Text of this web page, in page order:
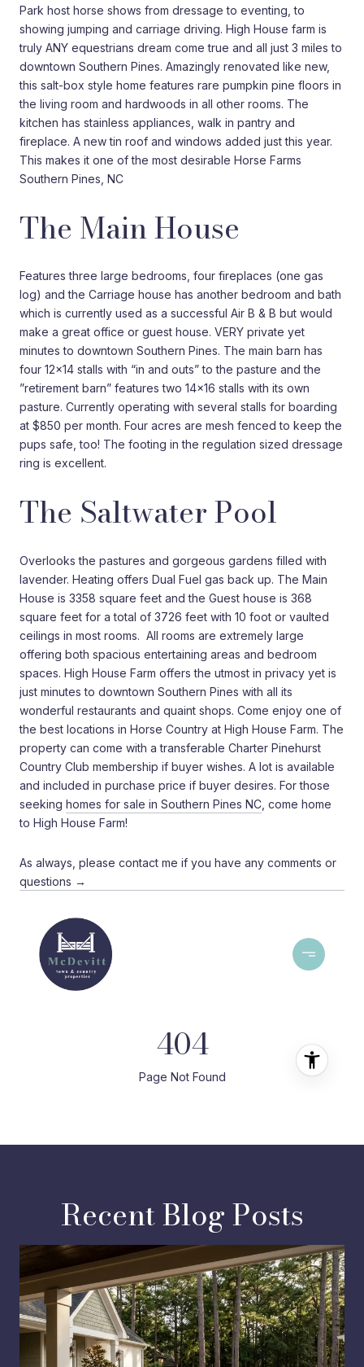
Park host horse shows from dressage to eventing, to
showing jumping and carriage driving. High House farm is
truly ANY equestrians dream come true and all just 3 miles to
downtown Southern Pines. Amazingly renovated like new,
this salt-box style home features rare pumpkin pine floors in
the living room and hardwoods in all other rooms. The
kitchen has stainless appliances, walk in pantry and
fireplace. A new tin roof and windows added just this year.
This makes it one of the most desirable Horse Farms
Southern Pines, NC
The Main House
Features three large bedrooms, four fireplaces (one gas
log) and the Carriage house has another bedroom and bath
which is currently used as a successful Air B & B but would
make a great office or guest house. VERY private yet
minutes to downtown Southern Pines. The main barn has
four 12×14 stalls with “in and outs” to the pasture and the
”retirement barn” features two 14×16 stalls with its own
pasture. Currently operating with several stalls for boarding
at $850 per month. Four acres are mesh fenced to keep the
pups safe, too! The footing in the regulation sized dressage
ring is excellent.
The Saltwater Pool
Overlooks the pastures and gorgeous gardens filled with
lavender. Heating offers Dual Fuel gas back up. The Main
House is 3358 square feet and the Guest house is 368
square feet for a total of 3726 feet with 10 foot or vaulted
ceilings in most rooms. All rooms are extremely large
offering both spacious entertaining areas and bedroom
spaces. High House Farm offers the utmost in privacy yet is
just minutes to downtown Southern Pines with all its
wonderful restaurants and quaint shops. Come enjoy one of
the best locations in Horse Country at High House Farm. The
property can come with a transferable Charter Pinehurst
Country Club membership if buyer wishes. A lot is available
and included in purchase price if buyer desires. For those
seeking homes for sale in Southern Pines NC , come home
to High House Farm!
As always, please contact me if you have any comments or
questions →
Recent Blog Posts